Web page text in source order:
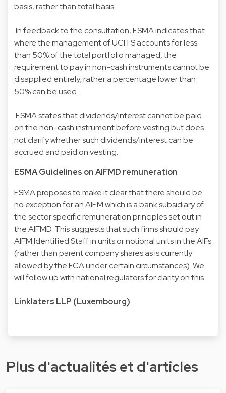
basis, rather than total basis.
In feedback to the consultation, ESMA indicates that
where the management of UCITS accounts for less
than 50% of the total portfolio managed, the
requirement to pay in non-cash instruments cannot be
disapplied entirely; rather a percentage lower than
50% can be used.
ESMA states that dividends/interest cannot be paid
on the non-cash instrument before vesting but does
not clarify whether such dividends/interest can be
accrued and paid on vesting.
ESMA Guidelines on AIFMD remuneration
ESMA proposes to make it clear that there should be
no exception for an AIFM which is a bank subsidiary of
the sector specific remuneration principles set out in
the AIFMD. This suggests that such firms should pay
AIFM Identified Staff in units or notional units in the AIFs
(rather than parent company shares as is currently
allowed by the FCA under certain circumstances). We
will follow up with national regulators for clarity on this.
Linklaters LLP (Luxembourg)
Plus d'actualités et d'articles